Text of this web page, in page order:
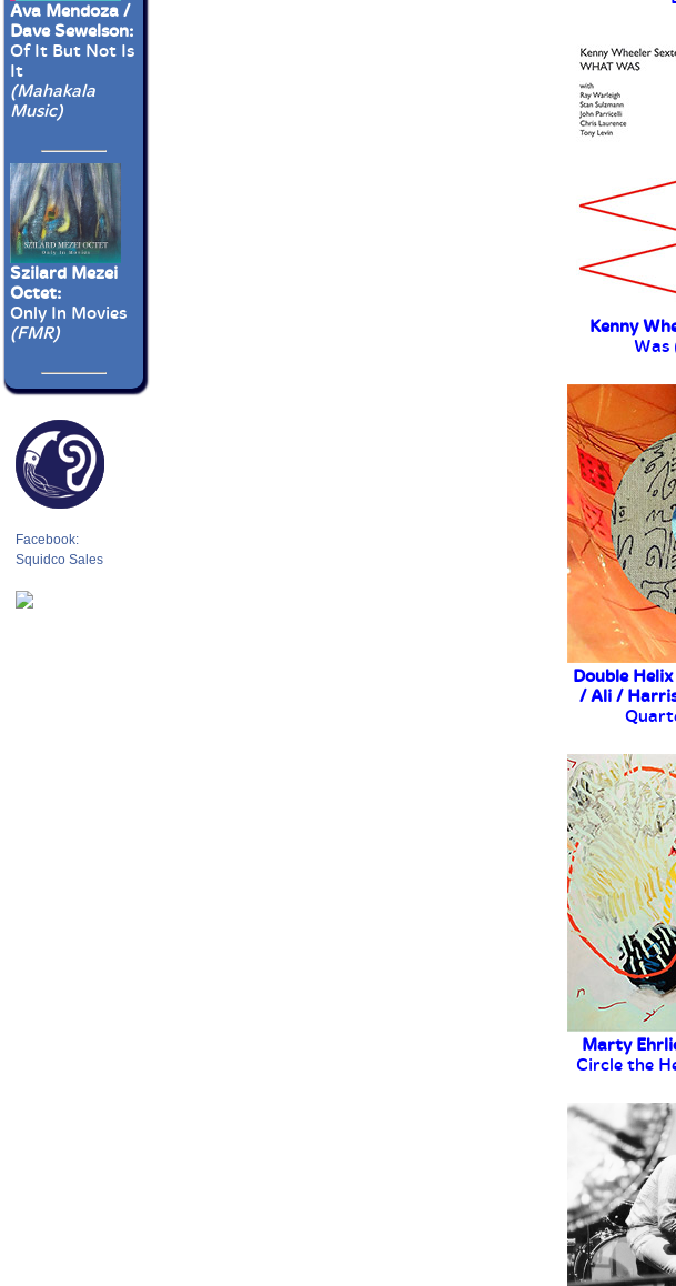
Ava Mendoza /
Dave Sewelson:
Of It But Not Is
It
(Mahakala
Music)
Szilard Mezei
Octet:
Only In Movies
(FMR)
Facebook:
Squidco Sales